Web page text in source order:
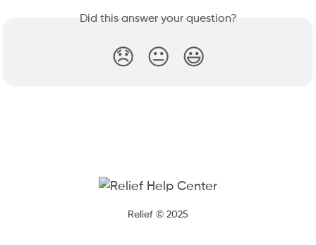
Did this answer your question?
😞 😐 😃
Relief © 2025